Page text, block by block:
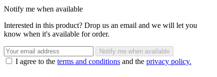
Notify me when available
Interested in this product? Drop us an email and we will let you
know when it's available for order.
Notify me when available
I agree to the terms and conditions and the privacy policy.